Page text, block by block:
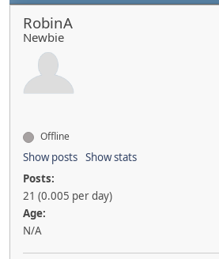
RobinA
Newbie
Offline
Show posts Show stats
Posts:
21 (0.005 per day)
Age:
N/A